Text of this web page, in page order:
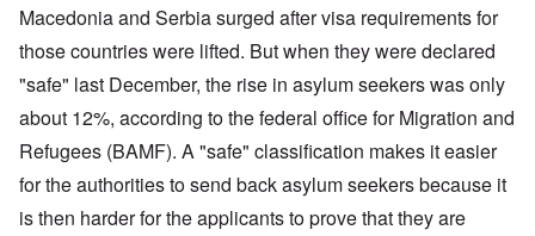
Macedonia and Serbia surged after visa requirements for
those countries were lifted. But when they were declared
"safe" last December, the rise in asylum seekers was only
about 12%, according to the federal office for Migration and
Refugees (BAMF). A "safe" classification makes it easier
for the authorities to send back asylum seekers because it
is then harder for the applicants to prove that they are